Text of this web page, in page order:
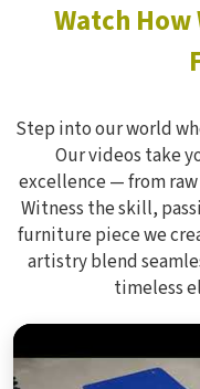
Watch
Step into our world
Our videos take
excellence — from
Witness the skill,
furniture piece we
artistry blend
timeless